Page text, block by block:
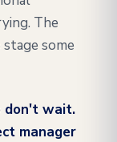
The
some
don't wait.
manager